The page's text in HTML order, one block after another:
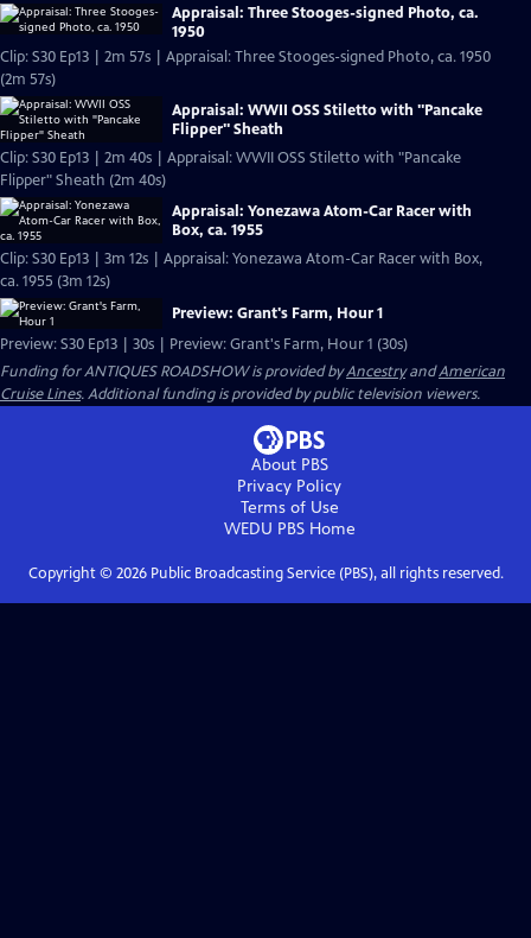
Appraisal: Three Stooges-signed Photo, ca.
1950
Clip: S30 Ep13 | 2m 57s | Appraisal: Three Stooges-signed Photo, ca. 1950
(2m 57s)
Appraisal: WWII OSS Stiletto with "Pancake
Flipper" Sheath
Clip: S30 Ep13 | 2m 40s | Appraisal: WWII OSS Stiletto with "Pancake
Flipper" Sheath (2m 40s)
Appraisal: Yonezawa Atom-Car Racer with
Box, ca. 1955
Clip: S30 Ep13 | 3m 12s | Appraisal: Yonezawa Atom-Car Racer with Box,
ca. 1955 (3m 12s)
Preview: Grant's Farm, Hour 1
Preview: S30 Ep13 | 30s | Preview: Grant's Farm, Hour 1 (30s)
Funding for ANTIQUES ROADSHOW is provided byAncestryandAmerican
Cruise Lines. Additional funding is provided by public television viewers.
About PBS
Privacy Policy
Terms of Use
WEDU PBSHome
Copyright © 2026Public Broadcasting Service (PBS), all rights reserved.